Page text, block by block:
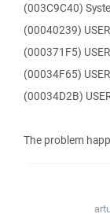
(003C9C40)
(00040239)
(000371F5)
(00034F65)
(00034D2B)
The problem